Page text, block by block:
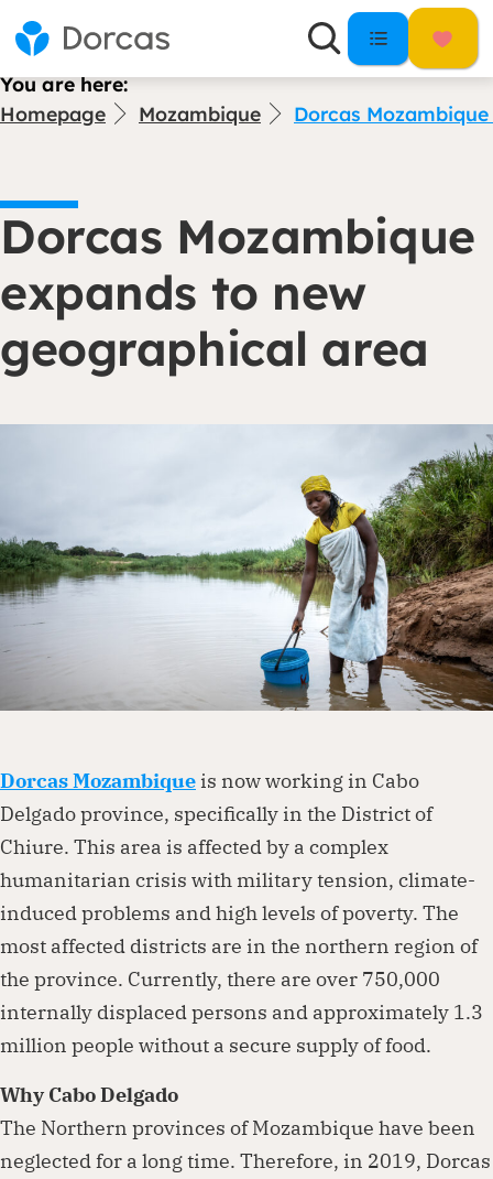
You are here:
Homepage
Mozambique Dorcas
Dorcas Mozambique
expands to new
geographical area
Dorcas Mozambique is now working in Cabo
Delgado province, specifically in the District of
Chiure. This area is affected by a complex
humanitarian crisis with military tension, climate-
induced problems and high levels of poverty. The
most affected districts are in the northern region of
the province. Currently, there are over 750,000
internally displaced persons and approximately 1.3
million people without a secure supply of food.
Why Cabo Delgado
The Northern provinces of Mozambique have been
neglected for a long time. Therefore, in 2019, Dorcas
Dorcas works with governments, businesses,
foundations and other organisations to
create lasting change. Visit our partnership
page to explore how we can work together.